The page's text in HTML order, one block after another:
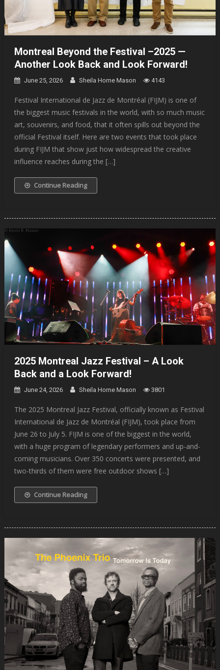
Montreal Beyond the Festival –2025 —
Another Look Back and Look Forward!
June 25, 2026 Sheila Horne Mason 4143
Festival International de Jazz de Montréal (FIJM) is one of
the biggest music festivals in the world, with so much music
art, souvenirs, and food, that it often spills out beyond the
official Festival itself. Here are two events that took place
during FIJM that show just how widespread the creative
influence reaches during the […]
Continue Reading
2025 Montreal Jazz Festival – A Look
Back and a Look Forward!
June 24, 2026 Sheila Horne Mason 3801
The 2025 Montreal Jazz Festival, officially known as Festival
International de Jazz de Montréal (FIJM), took place from
June 26 to July 5. FIJM is one of the biggest in the world,
with a huge program of legendary performers and up-and-
coming musicians. Over 350 concerts were presented, and
two-thirds of them were free outdoor shows […]
Continue Reading